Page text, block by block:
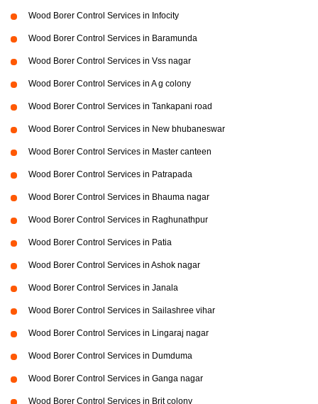
Wood Borer Control Services in Infocity
Wood Borer Control Services in Baramunda
Wood Borer Control Services in Vss nagar
Wood Borer Control Services in A g colony
Wood Borer Control Services in Tankapani road
Wood Borer Control Services in New bhubaneswar
Wood Borer Control Services in Master canteen
Wood Borer Control Services in Patrapada
Wood Borer Control Services in Bhauma nagar
Wood Borer Control Services in Raghunathpur
Wood Borer Control Services in Patia
Wood Borer Control Services in Ashok nagar
Wood Borer Control Services in Janala
Wood Borer Control Services in Sailashree vihar
Wood Borer Control Services in Lingaraj nagar
Wood Borer Control Services in Dumduma
Wood Borer Control Services in Ganga nagar
Wood Borer Control Services in Brit colony